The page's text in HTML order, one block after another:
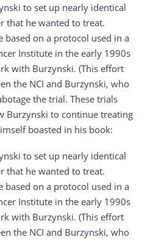
to set up nearly identical
that he wanted to treat.
based on a protocol used in a
Institute in the early 1990s
with Burzynski. (This effort
the NCI and Burzynski, who
the trial. These trials
Burzynski to continue treating
boasted in his book:
to set up nearly identical
that he wanted to treat.
based on a protocol used in a
Institute in the early 1990s
with Burzynski. (This effort
the NCI and Burzynski, who